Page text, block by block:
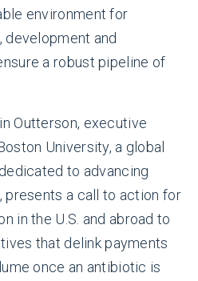
environment for
and
a robust pipeline of
Outterson, executive
University, a global
to advancing
presents a call to action for
in the U.S. and abroad to
that delink payments
once an antibiotic is